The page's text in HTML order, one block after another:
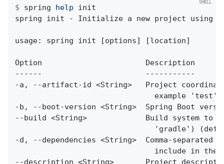
$ spring help init
spring init - Initialize a new project using
usage: spring init [options] [location]
Option                       Description
------                       -----------
-a, --artifact-id <String>   Project
                               example 'test')
-b, --boot-version <String>  Spring Boot
--build <String>             Build system to
'gradle')
-d, --dependencies <String>  Comma-
include in the
--description <String>       Project